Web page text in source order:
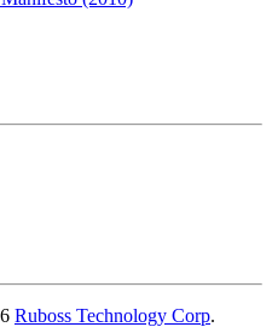
Ruboss Technology Corp.